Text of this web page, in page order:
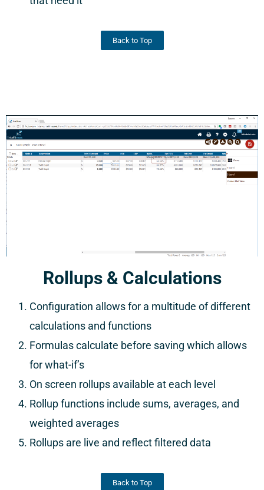
Back to Top
Rollups & Calculations
Configuration allows for a multitude of different
calculations and functions
Formulas calculate before saving which allows
for what-if’s
On screen rollups available at each level
Rollup functions include sums, averages, and
weighted averages
Rollups are live and reflect filtered data
Back to Top